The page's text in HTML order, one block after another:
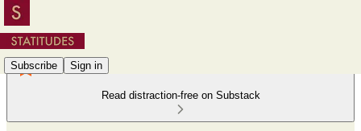
Subscribe Sign in
Read distraction-free on Substack